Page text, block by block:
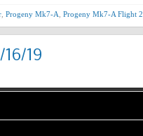
Progeny Mk7-A Progeny Mk7-A Flight 2
19